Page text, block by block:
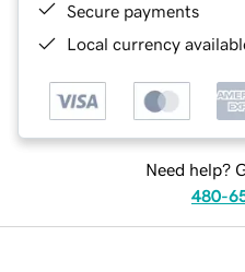
Secure payments
Local currency
Need help?
480-